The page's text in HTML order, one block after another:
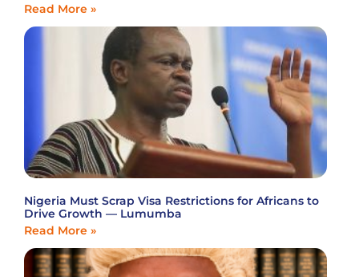
Read More »
Nigeria Must Scrap Visa Restrictions for Africans to
Drive Growth — Lumumba
Read More »